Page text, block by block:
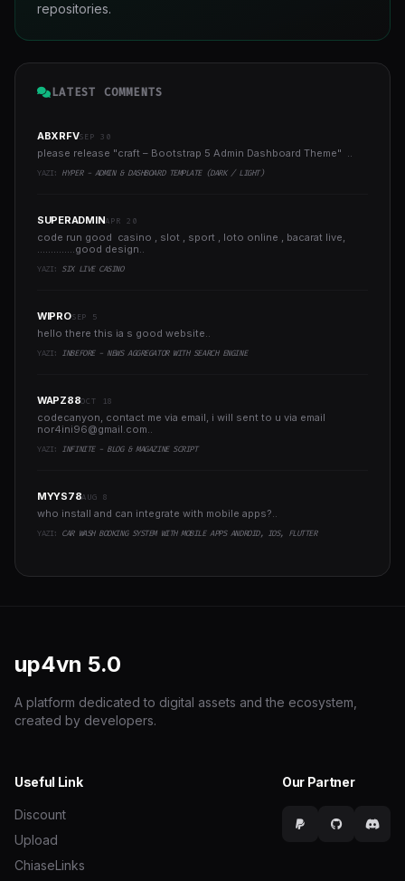
repositories.
LATEST COMMENTS
ABXRFVSEP 30
please release "craft – Bootstrap 5 Admin Dashboard Theme" ..
YAZI: HYPER - ADMIN & DASHBOARD TEMPLATE (DARK / LIGHT)
SUPERADMINAPR 20
code run good casino , slot , sport , loto online , bacarat live,
..............good design..
YAZI: SIX LIVE CASINO
WIPROSEP 5
hello there this ia s good website..
YAZI: INBEFORE - NEWS AGGREGATOR WITH SEARCH ENGINE
WAPZ88OCT 18
codecanyon, contact me via email, i will sent to u via email
nor4ini96@gmail.com..
YAZI: INFINITE - BLOG & MAGAZINE SCRIPT
MYYS78AUG 8
who install and can integrate with mobile apps?..
YAZI: CAR WASH BOOKING SYSTEM WITH MOBILE APPS ANDROID, IOS, FLUTTER
up4vn 5.0
A platform dedicated to digital assets and the ecosystem,
created by developers.
Useful Link
Discount
Upload
ChiaseLinks
Our Partner